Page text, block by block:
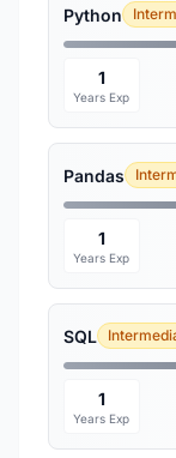
Python
1
Years Exp
Pandas
1
Years Exp
SQL
1
Years Exp